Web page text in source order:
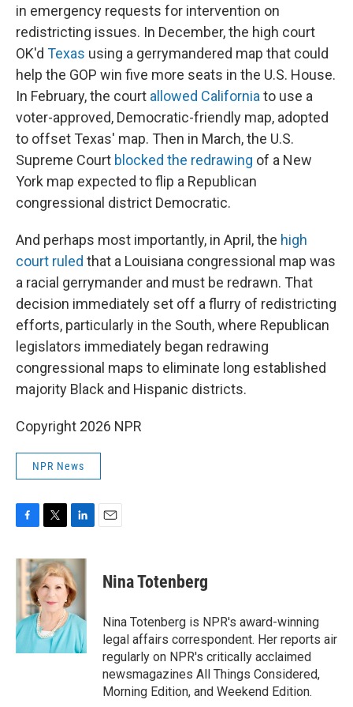
in emergency requests for intervention on
redistricting issues. In December, the high court
OK'd Texas using a gerrymandered map that could
help the GOP win five more seats in the U.S. House.
In February, the court allowed California to use a
voter-approved, Democratic-friendly map, adopted
to offset Texas' map. Then in March, the U.S.
Supreme Court blocked the redrawing of a New
York map expected to flip a Republican
congressional district Democratic.
And perhaps most importantly, in April, the high
court ruled that a Louisiana congressional map was
a racial gerrymander and must be redrawn. That
decision immediately set off a flurry of redistricting
efforts, particularly in the South, where Republican
legislators immediately began redrawing
congressional maps to eliminate long established
majority Black and Hispanic districts.
Copyright 2026 NPR
NPR News
c
e
b
o
k
i
t
t
e
r
n
k
e
d
I
n
Nina Totenberg
Nina Totenberg is NPR's award-winning
legal affairs correspondent. Her reports air
regularly on NPR's critically acclaimed
newsmagazines All Things Considered,
Morning Edition, and Weekend Edition.